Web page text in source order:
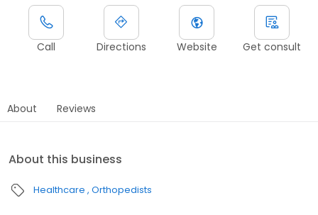
Call Directions Website Get consult
About Reviews
About this business
Healthcare Orthopedists